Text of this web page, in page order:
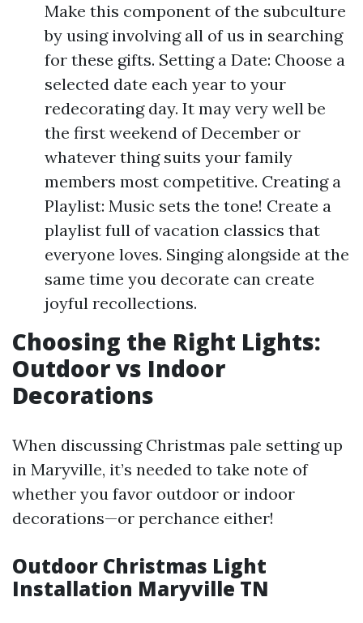
Make this component of the subculture
by using involving all of us in searching
for these gifts. Setting a Date: Choose a
selected date each year to your
redecorating day. It may very well be
the first weekend of December or
whatever thing suits your family
members most competitive. Creating a
Playlist: Music sets the tone! Create a
playlist full of vacation classics that
everyone loves. Singing alongside at the
same time you decorate can create
joyful recollections.
Choosing the Right Lights:
Outdoor vs Indoor
Decorations
When discussing Christmas pale setting up
in Maryville, it’s needed to take note of
whether you favor outdoor or indoor
decorations—or perchance either!
Outdoor Christmas Light
Installation Maryville TN